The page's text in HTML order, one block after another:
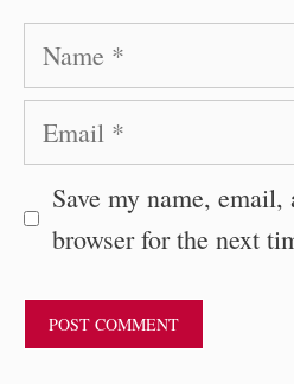
Name
Email
Save my name,
browser for the next